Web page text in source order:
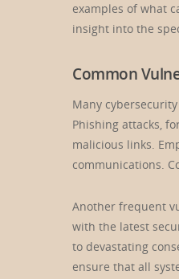
examples of what
insight into the
Common
Many
Phishing attacks,
malicious links.
communications.
Another frequent
with the latest
to devastating
ensure that all